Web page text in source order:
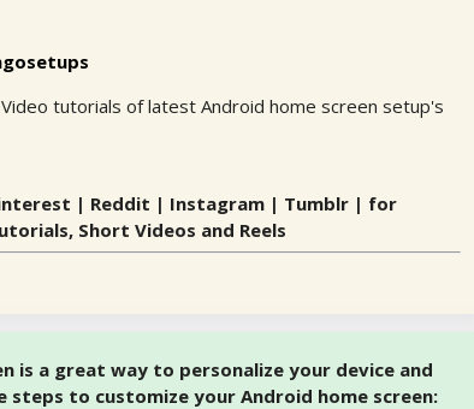
tutorials of latest Android home screen setup's
| Reddit | Instagram | Tumblr | for
Short Videos and Reels
is a great way to personalize your device and
steps to customize your Android home screen: